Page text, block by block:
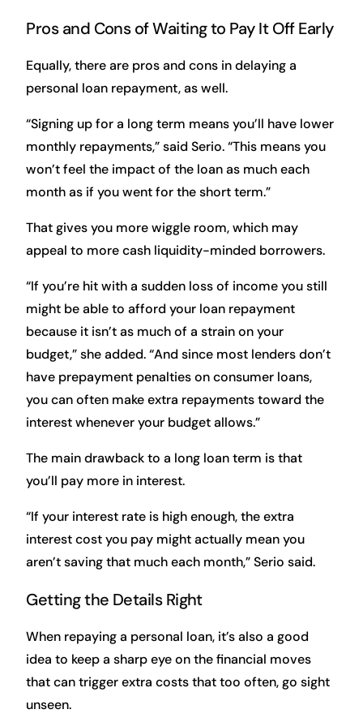
Pros and Cons of Waiting to Pay It Off Early
Equally, there are pros and cons in delaying a
personal loan repayment, as well.
“Signing up for a long term means you’ll have lower
monthly repayments,” said Serio. “This means you
won’t feel the impact of the loan as much each
month as if you went for the short term.”
That gives you more wiggle room, which may
appeal to more cash liquidity-minded borrowers.
“If you’re hit with a sudden loss of income you still
might be able to afford your loan repayment
because it isn’t as much of a strain on your
budget,” she added. “And since most lenders don’t
have prepayment penalties on consumer loans,
you can often make extra repayments toward the
interest whenever your budget allows.”
The main drawback to a long loan term is that
you’ll pay more in interest.
“If your interest rate is high enough, the extra
interest cost you pay might actually mean you
aren’t saving that much each month,” Serio said.
Getting the Details Right
When repaying a personal loan, it’s also a good
idea to keep a sharp eye on the financial moves
that can trigger extra costs that too often, go sight
unseen.